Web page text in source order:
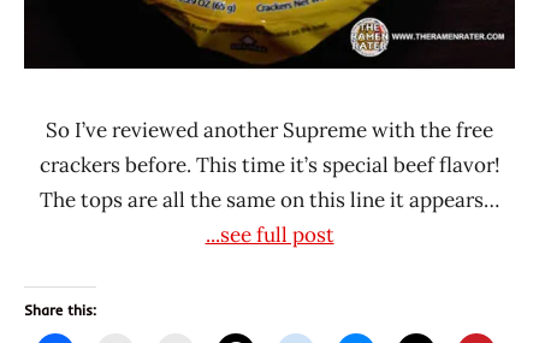
So I’ve reviewed another Supreme with the free
crackers before. This time it’s special beef flavor!
The tops are all the same on this line it appears…
...see full post
Share this: